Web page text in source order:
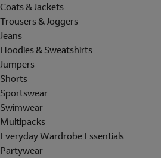
Coats & Jackets
Trousers & Joggers
Jeans
Hoodies & Sweatshirts
Jumpers
Shorts
Sportswear
Swimwear
Multipacks
Everyday Wardrobe Essentials
Partywear